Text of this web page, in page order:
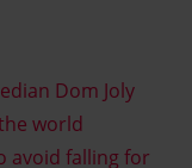
Dom Joly
world
avoid falling for